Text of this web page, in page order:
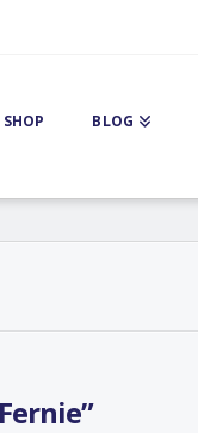
SHOP BLOG